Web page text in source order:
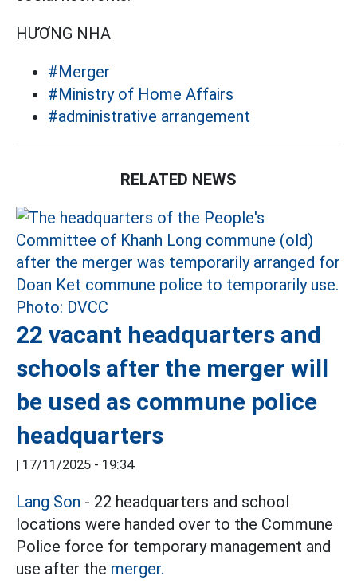
HƯƠNG NHA
#Merger
#Ministry of Home Affairs
#administrative arrangement
RELATED NEWS
22 vacant headquarters and
schools after the merger will
be used as commune police
headquarters
| 17/11/2025 - 19:34
Lang Son - 22 headquarters and school
locations were handed over to the Commune
Police force for temporary management and
use after the merger.